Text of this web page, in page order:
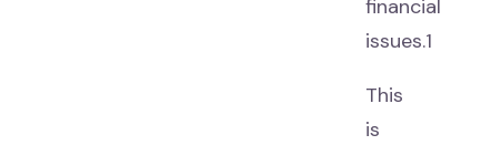
financial
issues.1
This
is